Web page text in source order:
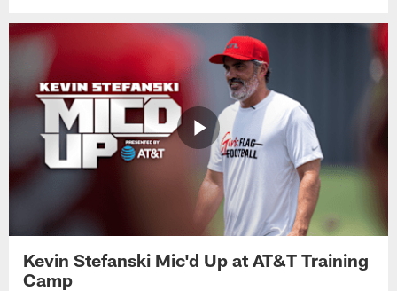
Kevin Stefanski Mic'd Up at AT&T Training
Camp